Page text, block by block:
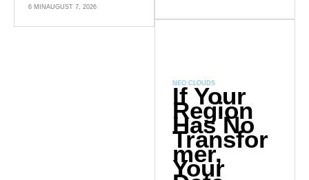
6 MIN AUGUST 7, 2026
NEO CLOUDS
If Your
Region
Has No
Transfor
mer,
Your